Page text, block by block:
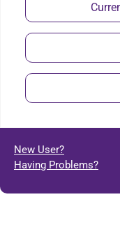
New User?
Having Problems?